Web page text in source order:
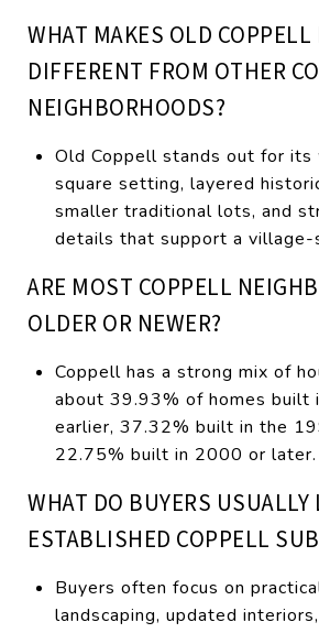
WHAT MAKES OLD COPPELL
DIFFERENT FROM OTHER
NEIGHBORHOODS?
Old Coppell stands out for
square setting, layered
smaller traditional lots, and
details that support a
ARE MOST COPPELL
OLDER OR NEWER?
Coppell has a strong mix of
about 39.93% of homes built
earlier, 37.32% built in the
22.75% built in 2000 or later.
WHAT DO BUYERS USUALLY
ESTABLISHED COPPELL
Buyers often focus on
landscaping, updated